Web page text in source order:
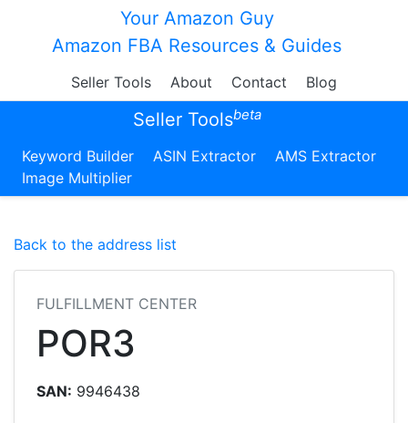
Your Amazon Guy
Amazon FBA Resources & Guides
Seller Tools About Contact Blog
Seller Toolsbeta
Keyword Builder ASIN Extractor
AMS Extractor
Image Multiplier
Back to the address list
FULFILLMENT CENTER
POR3
SAN: 9946438